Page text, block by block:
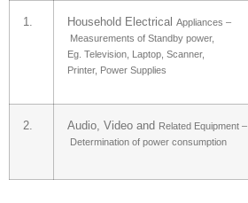
1. Household Electrical Appliances –
Measurements of Standby power,
Eg. Television, Laptop, Scanner,
Printer, Power Supplies
2. Audio, Video and Related Equipment –
Determination of power consumption